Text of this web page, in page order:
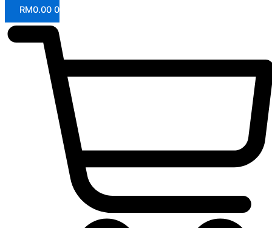
RM0.00 0